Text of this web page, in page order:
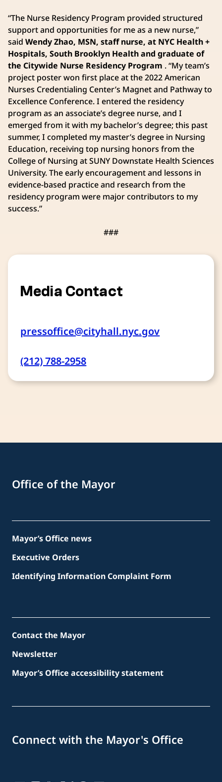
“The Nurse Residency Program provided structured
support and opportunities for me as a new nurse,”
said Wendy Zhao, MSN, staff nurse, at NYC Health +
Hospitals, South Brooklyn Health and graduate of
the Citywide Nurse Residency Program . “My team’s
project poster won first place at the 2022 American
Nurses Credentialing Center’s Magnet and Pathway to
Excellence Conference. I entered the residency
program as an associate’s degree nurse, and I
emerged from it with my bachelor’s degree; this past
summer, I completed my master’s degree in Nursing
Education, receiving top nursing honors from the
College of Nursing at SUNY Downstate Health Sciences
University. The early encouragement and lessons in
evidence-based practice and research from the
residency program were major contributors to my
success.”
###
Media Contact
pressoffice@cityhall.nyc.gov
(212) 788-2958
Office of the Mayor
Mayor’s Office news
Executive Orders
Identifying Information Complaint Form
Contact the Mayor
Newsletter
Mayor’s Office accessibility statement
Connect with the Mayor's Office